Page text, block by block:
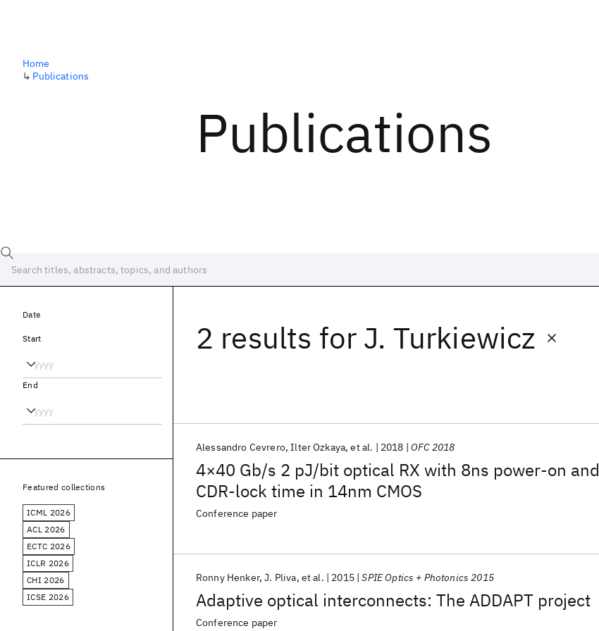
Publications
Home
↳ Publications
2 results for J. Turkiewicz
4×40 Gb/s 2 pJ/bit optical RX with 8ns power-on and
CDR-lock time in 14nm CMOS
Alessandro Cevrero Ilter Ozkaya et al. 2018 OFC 2018
Conference paper
Adaptive optical interconnects: The ADDAPT project
Ronny Henker J. Pliva et al. 2015 SPIE Optics + Photonics 2015
Conference paper
Date
Start
End
Featured collections
ICML 2026
ACL 2026
ECTC 2026
ICLR 2026
CHI 2026
ICSE 2026